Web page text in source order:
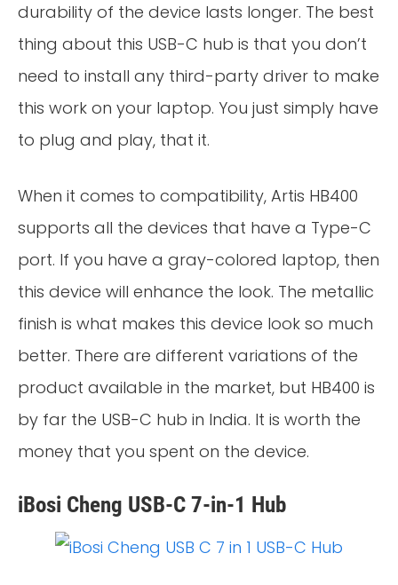
durability of the device lasts longer. The best
thing about this USB-C hub is that you don’t
need to install any third-party driver to make
this work on your laptop. You just simply have
to plug and play, that it.
When it comes to compatibility, Artis HB400
supports all the devices that have a Type-C
port. If you have a gray-colored laptop, then
this device will enhance the look. The metallic
finish is what makes this device look so much
better. There are different variations of the
product available in the market, but HB400 is
by far the USB-C hub in India. It is worth the
money that you spent on the device.
iBosi Cheng USB-C 7-in-1 Hub